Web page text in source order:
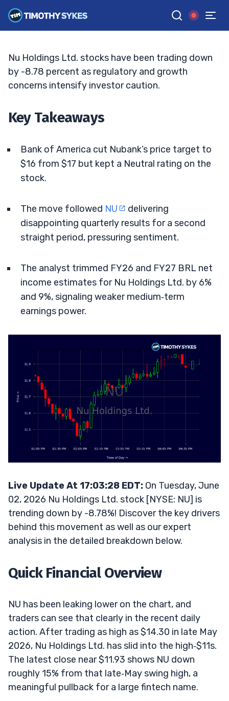
GGoogle News
MATT MONACO•UPDATED JUN. 2, 2026, 5:03 PM ET
Nu Holdings Ltd. stocks have been trading down
by -8.78 percent as regulatory and growth
concerns intensify investor caution.
Key Takeaways
Bank of America cut Nubank’s price target to
$16 from $17 but kept a Neutral rating on the
stock.
The move followed NU
delivering
disappointing quarterly results for a second
straight period, pressuring sentiment.
The analyst trimmed FY26 and FY27 BRL net
income estimates for Nu Holdings Ltd. by 6%
and 9%, signaling weaker medium‑term
earnings power.
Live Update At 17:03:28 EDT: On Tuesday, June
02, 2026 Nu Holdings Ltd. stock [NYSE: NU] is
trending down by -8.78%! Discover the key drivers
behind this movement as well as our expert
analysis in the detailed breakdown below.
Quick Financial Overview
NU has been leaking lower on the chart, and
traders can see that clearly in the recent daily
action. After trading as high as $14.30 in late May
2026, Nu Holdings Ltd. has slid into the high‑$11s.
The latest close near $11.93 shows NU down
roughly 15% from that late‑May swing high, a
meaningful pullback for a large fintech name.